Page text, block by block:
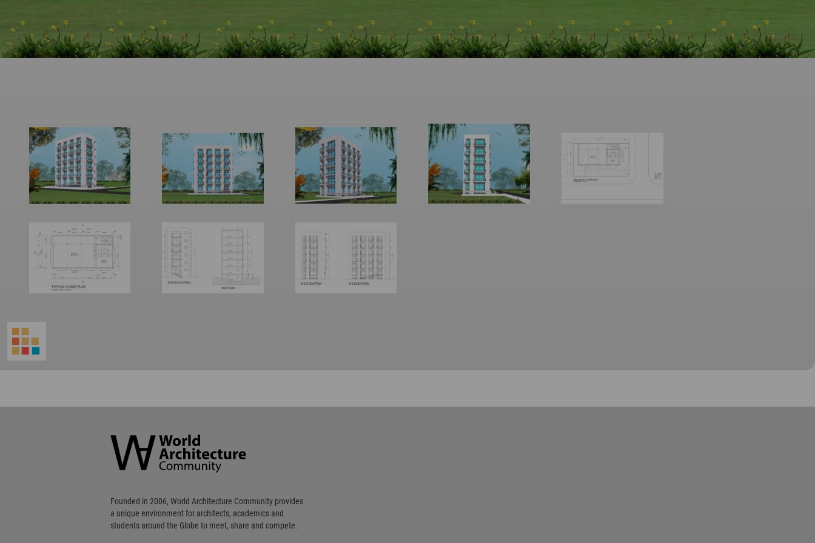
Community
Footer
Founded in 2006, World Architecture Community provides
a unique environment for architects, academics and
students around the Globe to meet, share and compete.